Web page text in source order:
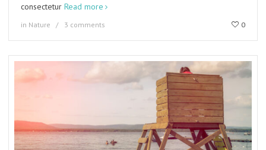
consectetur Read more
in Nature 3 comments 0